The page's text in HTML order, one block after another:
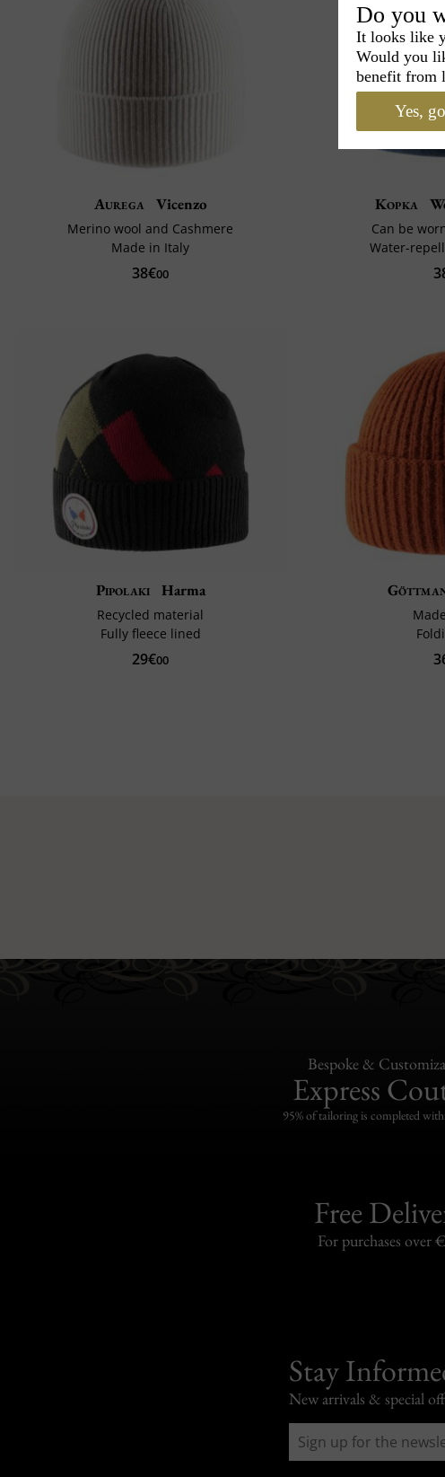
Aurega Vicenzo
Merino wool and Cashmere
Made in Italy
38€00
Kopka
Can be
Water-
Pipolaki Harma
Recycled material
Fully fleece lined
29€00
Bespoke &
Express
95% of tailoring is completed
Free
For purchases over
Stay
New arrivals & special
Do you
It looks like
Would you
benefit from
Yes,